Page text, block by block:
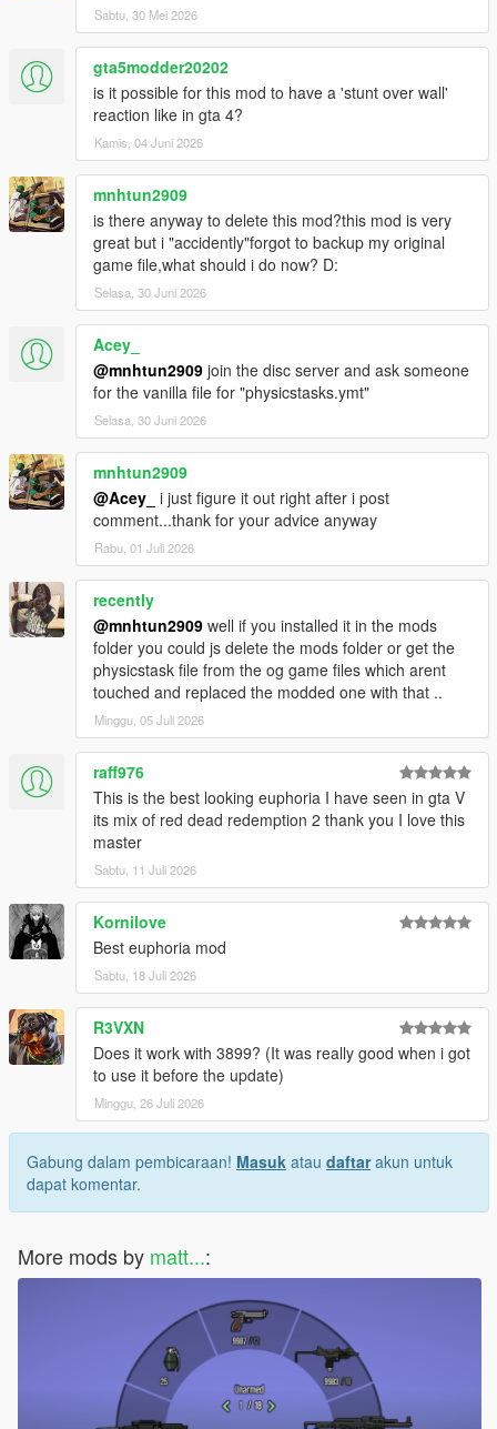
Sabtu, 30 Mei 2026
gta5modder20202
is it possible for this mod to have a 'stunt over wall'
reaction like in gta 4?
Kamis, 04 Juni 2026
mnhtun2909
is there anyway to delete this mod?this mod is very
great but i "accidently"forgot to backup my original
game file,what should i do now? D:
Selasa, 30 Juni 2026
Acey_
@mnhtun2909 join the disc server and ask someone
for the vanilla file for "physicstasks.ymt"
Selasa, 30 Juni 2026
mnhtun2909
@Acey_ i just figure it out right after i post
comment...thank for your advice anyway
Rabu, 01 Juli 2026
recently
@mnhtun2909 well if you installed it in the mods
folder you could js delete the mods folder or get the
physicstask file from the og game files which arent
touched and replaced the modded one with that ..
Minggu, 05 Juli 2026
raff976
This is the best looking euphoria I have seen in gta V
its mix of red dead redemption 2 thank you I love this
master
Sabtu, 11 Juli 2026
Kornilove
Best euphoria mod
Sabtu, 18 Juli 2026
R3VXN
Does it work with 3899? (It was really good when i got
to use it before the update)
Minggu, 26 Juli 2026
Gabung dalam pembicaraan! Masuk atau daftarakun untuk
dapat komentar.
More mods by matt...: